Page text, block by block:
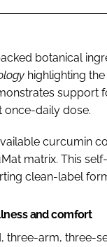
botanical
highlighting
support
once-daily dose.
curcumin
matrix. This
clean-label
and comfort
arm, three-